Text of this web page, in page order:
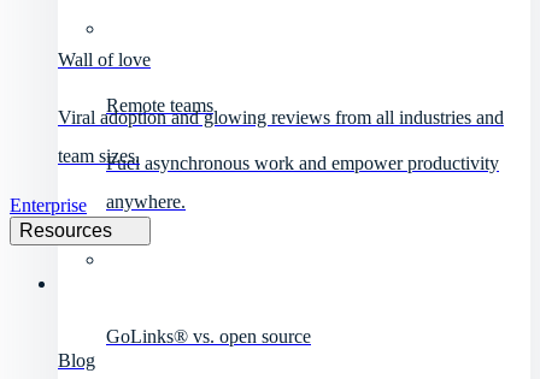
Remote teams
Fuel asynchronous work and empower productivity
anywhere.
GoLinks® vs. open source
Wall of love
Viral adoption and glowing reviews from all industries and
team sizes.
Enterprise
Resources
Blog